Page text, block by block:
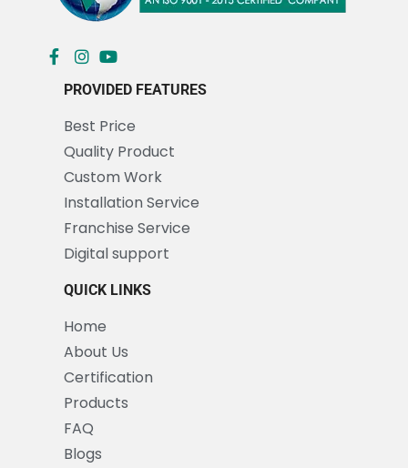
PROVIDED FEATURES
Best Price
Quality Product
Custom Work
Installation Service
Franchise Service
Digital support
QUICK LINKS
Home
About Us
Certification
Products
FAQ
Blogs